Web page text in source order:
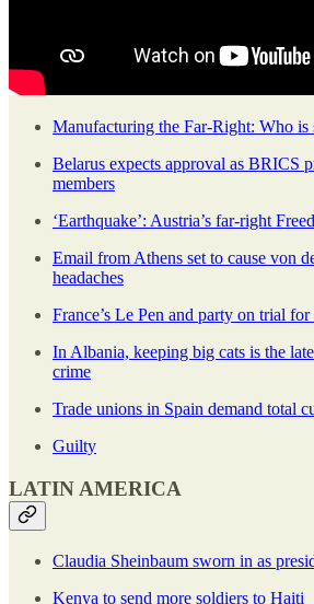
Manufacturing the Far-Right: Who is
Belarus expects approval as BRICS
members
‘Earthquake’: Austria’s far-right
Email from Athens set to cause von
headaches
France’s Le Pen and party on trial
In Albania, keeping big cats is the
crime
Trade unions in Spain demand total
Guilty
LATIN AMERICA
Claudia Sheinbaum sworn in as
Kenya to send more soldiers to Haiti